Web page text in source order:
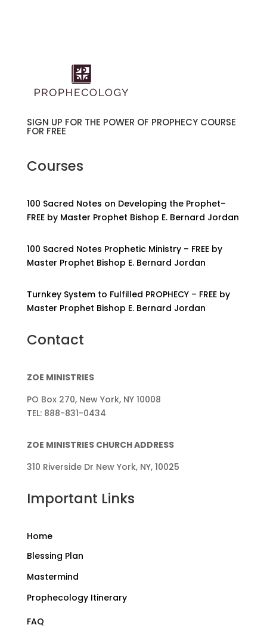
SIGN UP FOR THE POWER OF PROPHECY COURSE
FOR FREE
Courses
100 Sacred Notes on Developing the Prophet–
FREE by Master Prophet Bishop E. Bernard Jordan
100 Sacred Notes Prophetic Ministry – FREE by
Master Prophet Bishop E. Bernard Jordan
Turnkey System to Fulfilled PROPHECY – FREE by
Master Prophet Bishop E. Bernard Jordan
Contact
ZOE MINISTRIES
PO Box 270, New York, NY 10008
TEL: 888-831-0434
ZOE MINISTRIES CHURCH ADDRESS
310 Riverside Dr New York, NY, 10025
Important Links
Home
Blessing Plan
Mastermind
Prophecology Itinerary
FAQ